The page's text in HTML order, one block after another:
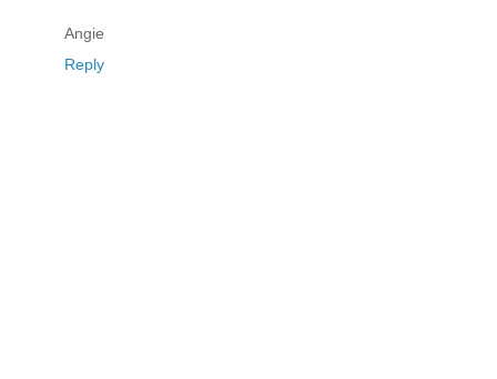
Angie
Reply